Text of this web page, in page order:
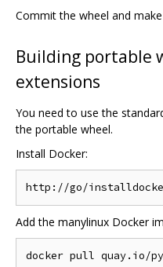
Commit the wheel and make
Building portable
extensions
You need to use the
the portable wheel.
Install Docker:
Add the manylinux Docker